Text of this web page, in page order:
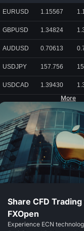
EURUSD 1.15567
GBPUSD 1.34824
AUDUSD 0.70613
USDJPY 157.756
USDCAD 1.39430
More
Share CFD
FXOpen
Experience ECN